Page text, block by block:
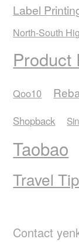
Label
North-South
Product
Qoo10
Shopback
Taobao
Travel
Contact